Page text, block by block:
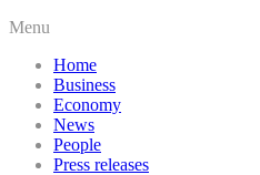
Menu
Home
Business
Economy
News
People
Press releases